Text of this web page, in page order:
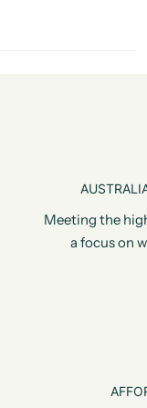
Meeting the
a focus on